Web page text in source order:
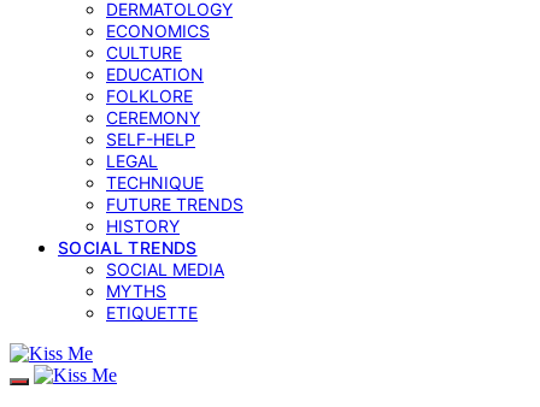
DERMATOLOGY
ECONOMICS
CULTURE
EDUCATION
FOLKLORE
CEREMONY
SELF-HELP
LEGAL
TECHNIQUE
FUTURE TRENDS
HISTORY
SOCIAL TRENDS
SOCIAL MEDIA
MYTHS
ETIQUETTE